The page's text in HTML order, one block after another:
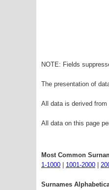
NOTE: Fields
The presentation of
All data is derived
All data on this page
Most Common
1-1000
1001-2000
Surnames